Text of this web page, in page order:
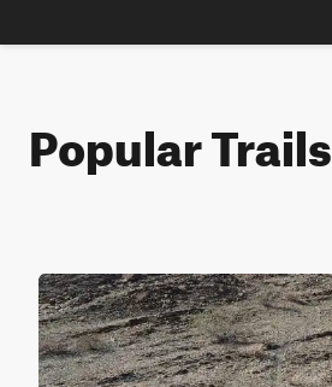
Popular Trails